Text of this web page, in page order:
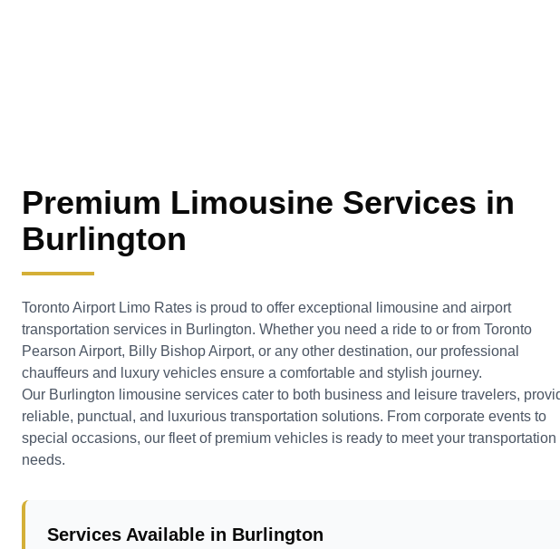
Premium Limousine Services in
Burlington
Toronto Airport Limo Rates is proud to offer exceptional limousine and airport
transportation services in Burlington. Whether you need a ride to or from Toronto
Pearson Airport, Billy Bishop Airport, or any other destination, our professional
chauffeurs and luxury vehicles ensure a comfortable and stylish journey.
Our Burlington limousine services cater to both business and leisure travelers,
reliable, punctual, and luxurious transportation solutions. From corporate events to
special occasions, our fleet of premium vehicles is ready to meet your transportation
needs.
Services Available in Burlington